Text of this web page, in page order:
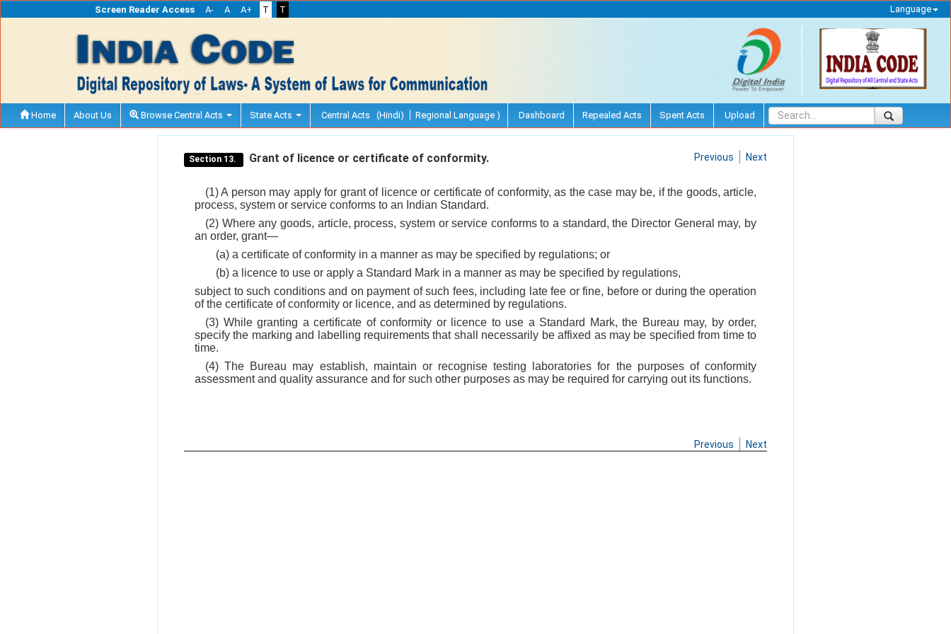
Screen Reader Access A- A A+ T T Language
Home About Us Browse Central Acts State Acts Central Acts (Hindi) Regional Language ) Dashboard Repealed Acts Spent Acts Upload
Section 13. Grant of licence or certificate of conformity. Previous Next
(1) A person may apply for grant of licence or certificate of conformity, as the case may be, if the goods, article,
process, system or service conforms to an Indian Standard.
(2) Where any goods, article, process, system or service conforms to a standard, the Director General may, by
an order, grant—
(a) a certificate of conformity in a manner as may be specified by regulations; or
(b) a licence to use or apply a Standard Mark in a manner as may be specified by regulations,
subject to such conditions and on payment of such fees, including late fee or fine, before or during the operation
of the certificate of conformity or licence, and as determined by regulations.
(3) While granting a certificate of conformity or licence to use a Standard Mark, the Bureau may, by order,
specify the marking and labelling requirements that shall necessarily be affixed as may be specified from time to
time.
(4) The Bureau may establish, maintain or recognise testing laboratories for the purposes of conformity
assessment and quality assurance and for such other purposes as may be required for carrying out its functions.
Previous Next